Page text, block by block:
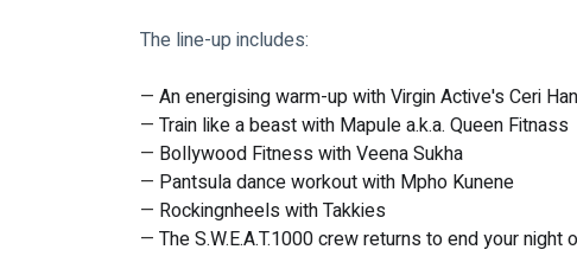
The line-up includes:
— An energising warm-up with Virgin Active's Ceri
— Train like a beast with Mapule a.k.a. Queen Fitnass
— Bollywood Fitness with Veena Sukha
— Pantsula dance workout with Mpho Kunene
— Rockingnheels with Takkies
— The S.W.E.A.T.1000 crew returns to end your night